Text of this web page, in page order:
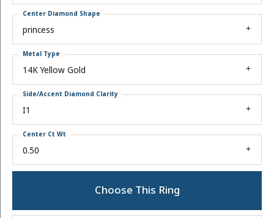
princess
Center Diamond Shape
14K Yellow Gold
Metal Type
I1
Side/Accent Diamond Clarity
0.50
Center Ct Wt
Choose This Ring